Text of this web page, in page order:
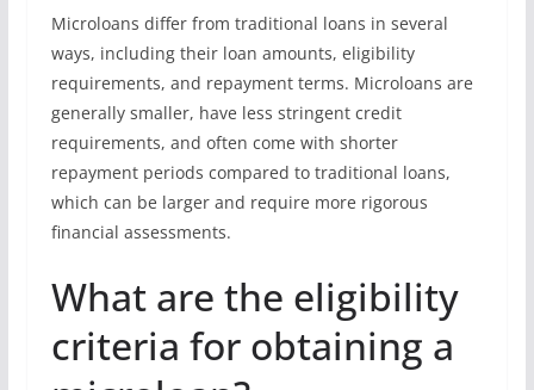
Microloans differ from traditional loans in several
ways, including their loan amounts, eligibility
requirements, and repayment terms. Microloans are
generally smaller, have less stringent credit
requirements, and often come with shorter
repayment periods compared to traditional loans,
which can be larger and require more rigorous
financial assessments.
What are the eligibility
criteria for obtaining a